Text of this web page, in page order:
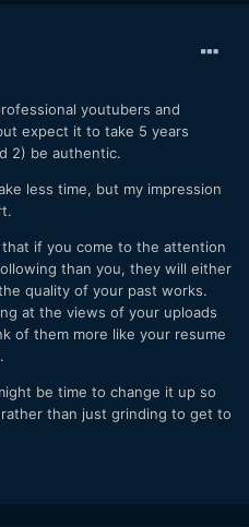
youtubers and
expect it to take 5 years
2) be authentic.
less time, but my impression
if you come to the attention
than you, they will either
quality of your past works.
at the views of your uploads
of them more like your resume
be time to change it up so
than just grinding to get to